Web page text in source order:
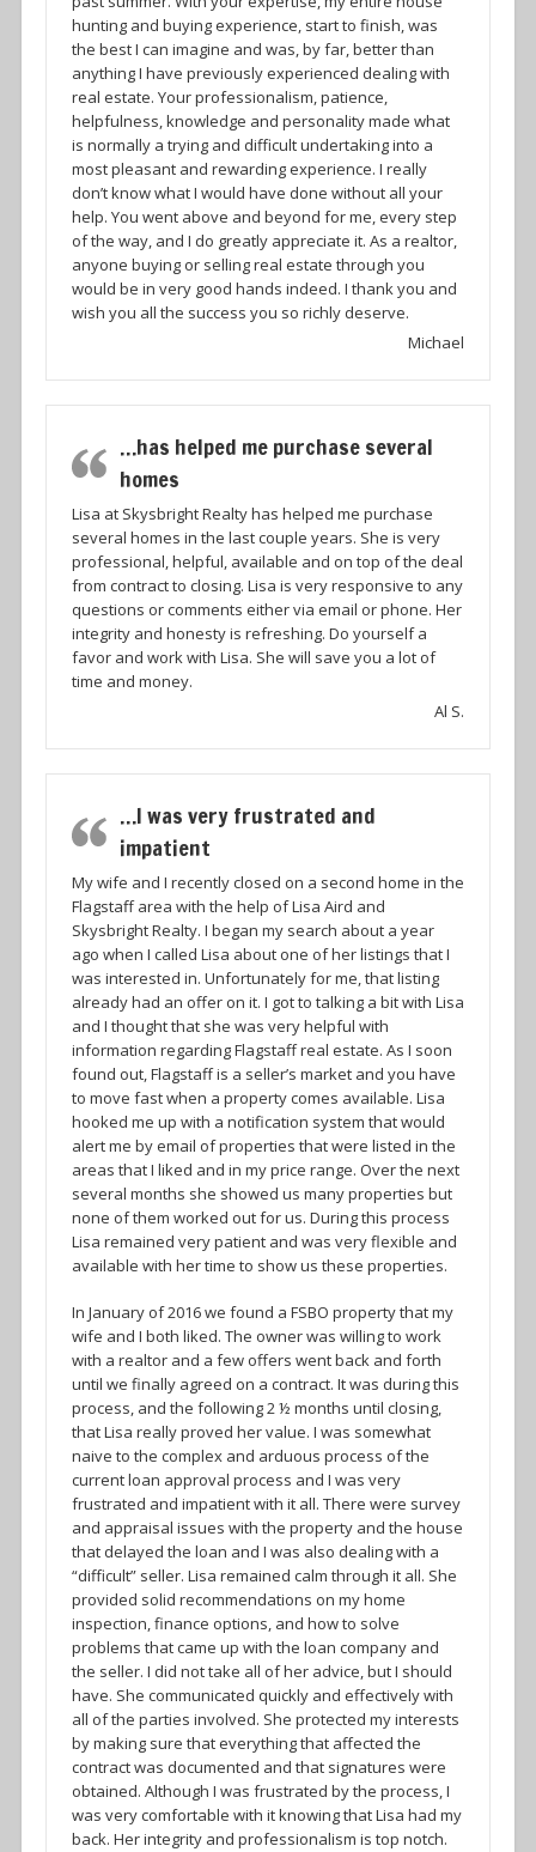
hunting and buying experience, start to finish, was
the best I can imagine and was, by far, better than
anything I have previously experienced dealing with
real estate. Your professionalism, patience,
helpfulness, knowledge and personality made what
is normally a trying and difficult undertaking into a
most pleasant and rewarding experience. I really
don’t know what I would have done without all your
help. You went above and beyond for me, every step
of the way, and I do greatly appreciate it. As a realtor,
anyone buying or selling real estate through you
would be in very good hands indeed. I thank you and
wish you all the success you so richly deserve.
Michael
…has helped me purchase several
homes
Lisa at Skysbright Realty has helped me purchase
several homes in the last couple years. She is very
professional, helpful, available and on top of the deal
from contract to closing. Lisa is very responsive to any
questions or comments either via email or phone. Her
integrity and honesty is refreshing. Do yourself a
favor and work with Lisa. She will save you a lot of
time and money.
Al S.
…I was very frustrated and
impatient
My wife and I recently closed on a second home in the
Flagstaff area with the help of Lisa Aird and
Skysbright Realty. I began my search about a year
ago when I called Lisa about one of her listings that I
was interested in. Unfortunately for me, that listing
already had an offer on it. I got to talking a bit with Lisa
and I thought that she was very helpful with
information regarding Flagstaff real estate. As I soon
found out, Flagstaff is a seller’s market and you have
to move fast when a property comes available. Lisa
hooked me up with a notification system that would
alert me by email of properties that were listed in the
areas that I liked and in my price range. Over the next
several months she showed us many properties but
none of them worked out for us. During this process
Lisa remained very patient and was very flexible and
available with her time to show us these properties.
In January of 2016 we found a FSBO property that my
wife and I both liked. The owner was willing to work
with a realtor and a few offers went back and forth
until we finally agreed on a contract. It was during this
process, and the following 2 ½ months until closing,
that Lisa really proved her value. I was somewhat
naive to the complex and arduous process of the
current loan approval process and I was very
frustrated and impatient with it all. There were survey
and appraisal issues with the property and the house
that delayed the loan and I was also dealing with a
“difficult” seller. Lisa remained calm through it all. She
provided solid recommendations on my home
inspection, finance options, and how to solve
problems that came up with the loan company and
the seller. I did not take all of her advice, but I should
have. She communicated quickly and effectively with
all of the parties involved. She protected my interests
by making sure that everything that affected the
contract was documented and that signatures were
obtained. Although I was frustrated by the process, I
was very comfortable with it knowing that Lisa had my
back. Her integrity and professionalism is top notch.